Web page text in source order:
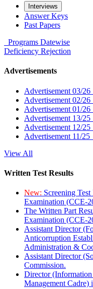
Interviews
Answer Keys
Past Papers
Programs Datewise
Deficiency Rejection
Advertisements
Advertisement 03/26
Advertisement 02/26
Advertisement 01/26
Advertisement 13/25
Advertisement 12/25
Advertisement 11/25
View All
Written Test Results
New: Screening
Examination (CCE-
The Written Part
Examination (CCE-
Assistant Director
Anticorruption
Administration &
Assistant Director
Commission.
Director
Management Cadre)